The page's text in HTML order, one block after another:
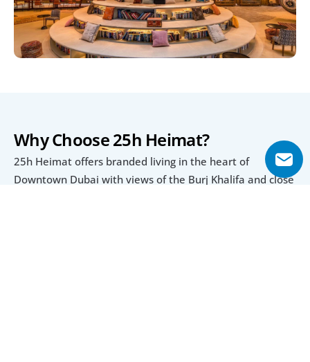
Why Choose 25h Heimat?
25h Heimat offers branded living in the heart of
Downtown Dubai with views of the Burj Khalifa and close